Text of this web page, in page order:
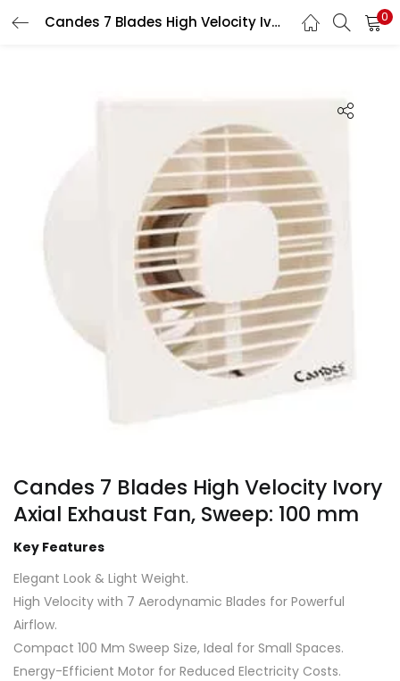
Candes 7 Blades High Velocity Ivory Axial Exhaust Fan, Sweep: 100 mm 0
Candes 7 Blades High Velocity Ivory
Axial Exhaust Fan, Sweep: 100 mm
Key Features
Elegant Look & Light Weight.
High Velocity with 7 Aerodynamic Blades for Powerful
Airflow.
Compact 100 Mm Sweep Size, Ideal for Small Spaces.
Energy-Efficient Motor for Reduced Electricity Costs.
LOGIN
Login
Lost password?